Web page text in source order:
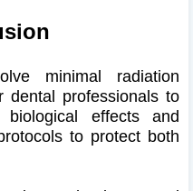
minimal radiation
dental professionals to
effects and
to protect both